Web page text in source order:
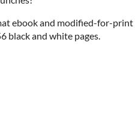
ebook and modified-for-
black and white pages.